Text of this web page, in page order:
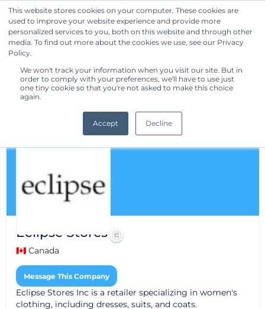
This website stores cookies on your computer. These cookies are
used to improve your website experience and provide more
personalized services to you, both on this website and through other
media. To find out more about the cookies we use, see our Privacy
Policy.
We won't track your information when you visit our site. But in
order to comply with your preferences, we'll have to use just
one tiny cookie so that you're not asked to make this choice
again.
Accept Decline
Get Started
Eclipse Stores
🇨🇦 Canada
Message This Company
Eclipse Stores Inc is a retailer specializing in women's
clothing, including dresses, suits, and coats.